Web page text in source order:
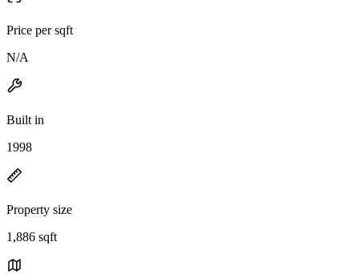
Price per sqft
N/A
Built in
1998
Property size
1,886 sqft